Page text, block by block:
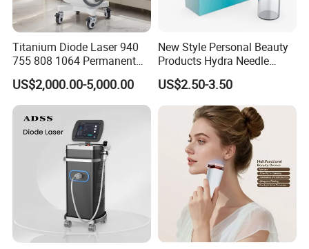
Titanium Diode Laser 940
755 808 1064 Permanent
Alexandrite Laser Hair
Removal Machine Price
Medical Salon Beauty
Equipment Diode Laser Hair
Removal Machine
US$2,000.00-5,000.00
New Style Personal Beauty
Products Hydra Needle
Hn30 Derma Stamp Skin
Care Products Produtos De
Beleza for Home Use
US$2.50-3.50